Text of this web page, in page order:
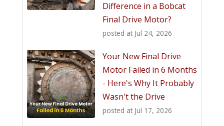
Difference in a Bobcat
Final Drive Motor?
posted at Jul 24, 2026
Your New Final Drive
Motor Failed in 6 Months
- Here's Why It Probably
Wasn't the Drive
posted at Jul 17, 2026